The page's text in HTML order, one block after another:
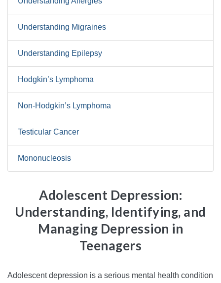
Understanding Migraines
Understanding Epilepsy
Hodgkin’s Lymphoma
Non-Hodgkin’s Lymphoma
Testicular Cancer
Mononucleosis
Adolescent Depression:
Understanding, Identifying, and
Managing Depression in
Teenagers
Adolescent depression is a serious mental health condition